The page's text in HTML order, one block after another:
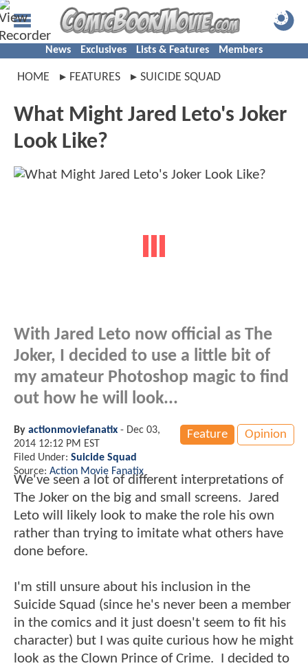
News Exclusives Lists & Features Members
HOME FEATURES SUICIDE SQUAD
What Might Jared Leto's Joker
Look Like?
With Jared Leto now official as The
Joker, I decided to use a little bit of
my amateur Photoshop magic to find
out how he will look...
Feature Opinion
By actionmoviefanatix - Dec 03,
2014 12:12 PM EST
Filed Under: Suicide Squad
Source: Action Movie Fanatix
We've seen a lot of different interpretations of
The Joker on the big and small screens. Jared
Leto will likely look to make the role his own
rather than trying to imitate what others have
done before.
I'm still unsure about his inclusion in the
Suicide Squad (since he's never been a member
in the comics and it just doesn't seem to fit his
character) but I was quite curious how he might
look as the Clown Prince of Crime. I decided to